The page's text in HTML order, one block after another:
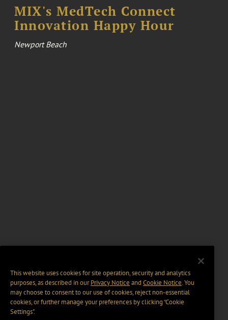
MIX's MedTech Connect
Innovation Happy Hour
Newport Beach
This website uses cookies for site operation, security and analytics
purposes, as described in ourPrivacy Notice and Cookie Notice. You
may choose to consent to our use of cookies, reject non-essential
cookies, or further manage your preferences by clicking “Cookie
Settings".